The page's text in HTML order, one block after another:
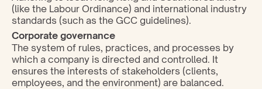
(like the Labour Ordinance) and international industry
standards (such as the GCC guidelines).
Corporate governance
The system of rules, practices, and processes by
which a company is directed and controlled. It
ensures the interests of stakeholders (clients,
employees, and the environment) are balanced.